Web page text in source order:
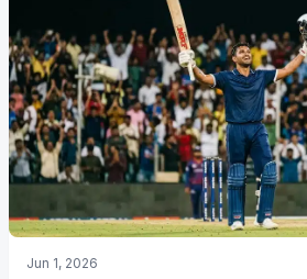
Jun 1, 2026